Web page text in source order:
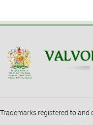
Trademarks registered to and